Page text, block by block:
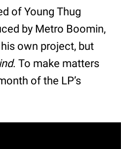
of Young Thug
by Metro Boomin,
own project, but
. To make matters
of the LP’s